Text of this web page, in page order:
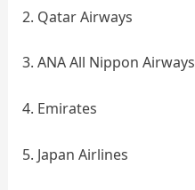
2. Qatar Airways
3. ANA All Nippon Airways
4. Emirates
5. Japan Airlines